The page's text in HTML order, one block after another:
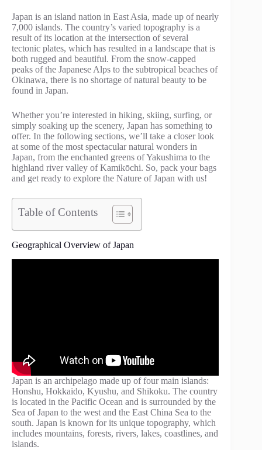
Japan is an island nation in East Asia, made up of nearly
7,000 islands. The country’s varied topography is a
result of its location at the intersection of several
tectonic plates, which has resulted in a landscape that is
both rugged and beautiful. From the snow-capped
peaks of the Japanese Alps to the subtropical beaches of
Okinawa, there is no shortage of natural beauty to be
found in Japan.
Whether you’re interested in hiking, skiing, surfing, or
simply soaking up the scenery, Japan has something to
offer. In the following sections, we’ll take a closer look
at some of the most spectacular natural wonders in
Japan, from the enchanted greens of Yakushima to the
highland river valley of Kamikōchi. So, pack your bags
and get ready to explore the Nature of Japan with us!
Table of Contents
Geographical Overview of Japan
Japan is an archipelago made up of four main islands:
Honshu, Hokkaido, Kyushu, and Shikoku. The country
is located in the Pacific Ocean and is surrounded by the
Sea of Japan to the west and the East China Sea to the
south. Japan is known for its unique topography, which
includes mountains, forests, rivers, lakes, coastlines, and
islands.